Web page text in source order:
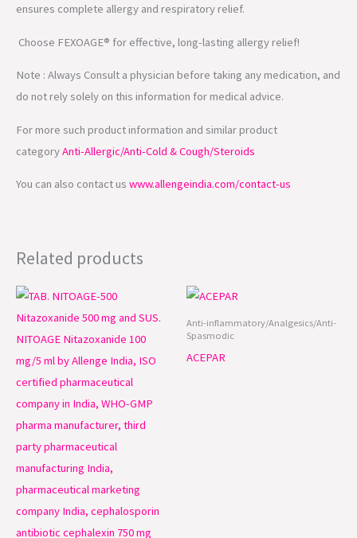
ensures complete allergy and respiratory relief.
Choose FEXOAGE® for effective, long-lasting allergy relief!
Note : Always Consult a physician before taking any medication, and
do not rely solely on this information for medical advice.
For more such product information and similar product
categoryAnti-Allergic/Anti-Cold & Cough/Steroids
You can also contact us www.allengeindia.com/contact-us
Related products
Anti-inflammatory/Analgesics/Anti-
Spasmodic
ACEPAR